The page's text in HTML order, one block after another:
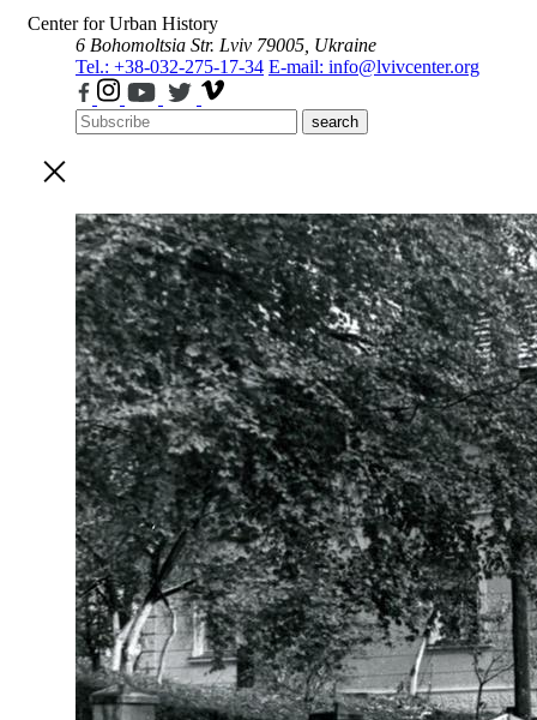
Center for Urban History
6 Bohomoltsia Str. Lviv 79005, Ukraine
Tel.: +38-032-275-17-34 E-mail: info@lvivcenter.org
search